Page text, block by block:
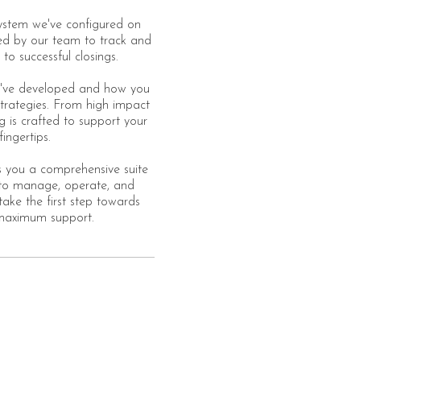
we've configured on
by our team to track and
successful closings.
developed and how you
From high impact
is crafted to support your
a comprehensive suite
manage, operate, and
the first step towards
support.